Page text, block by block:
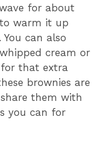
for about
warm it up
can also
cream or
for that extra
brownies are
them with
you can for